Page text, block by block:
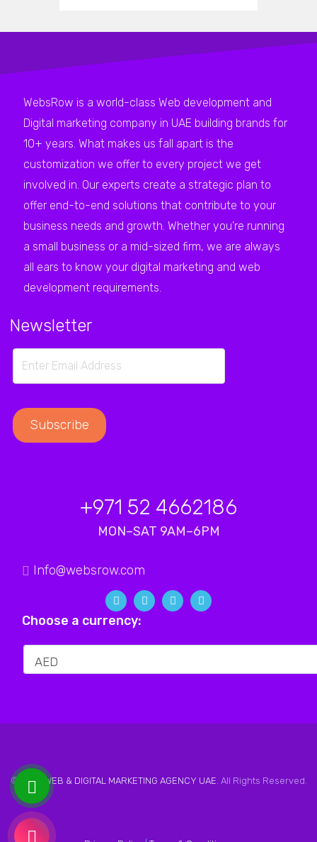
WebsRow is a world-class Web development and
Digital marketing company in UAE building brands for
10+ years. What makes us fall apart is the
customization we offer to every project we get
involved in. Our experts create a strategic plan to
offer end-to-end solutions that contribute to your
business needs and growth. Whether you’re running
a small business or a mid-sized firm, we are always
all ears to know your digital marketing and web
development requirements.
Newsletter
+971 52 4662186
MON–SAT 9AM–6PM
Info@websrow.com
Choose a currency:
© 2026 WEB & DIGITAL MARKETING AGENCY UAE . All Rights Reserved.